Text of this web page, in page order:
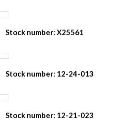
Stock number: X25561
Stock number: 12-24-013
Stock number: 12-21-023